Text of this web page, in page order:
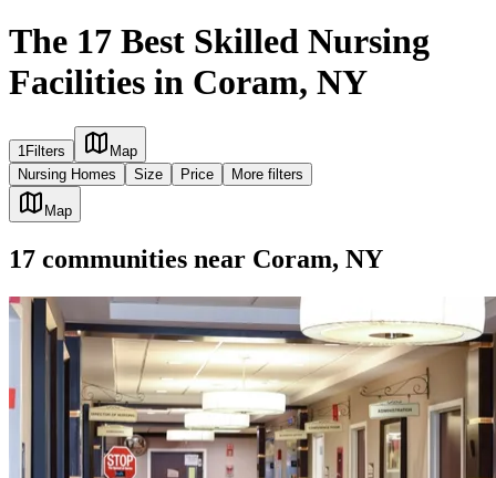
The 17 Best Skilled Nursing
Facilities in Coram, NY
1Filters
Map
Nursing Homes
Size Price More filters
Map
17 communities near Coram, NY